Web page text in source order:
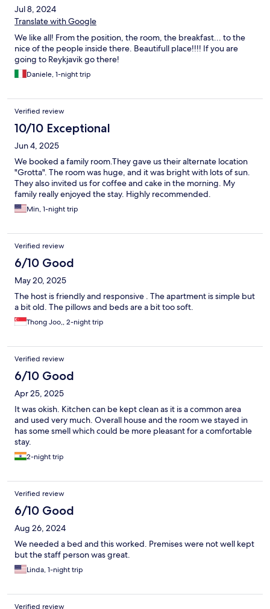
Jul 8, 2024
Translate with Google
We like all! From the position, the room, the breakfast... to the
nice of the people inside there. Beautifull place!!!! If you are
going to Reykjavik go there!
Daniele, 1-night trip
Verified review
10/10 Exceptional
Jun 4, 2025
We booked a family room.They gave us their alternate location
"Grotta". The room was huge, and it was bright with lots of sun.
They also invited us for coffee and cake in the morning. My
family really enjoyed the stay. Highly recommended.
Min, 1-night trip
Verified review
6/10 Good
May 20, 2025
The host is friendly and responsive . The apartment is simple but
a bit old. The pillows and beds are a bit too soft.
Thong Joo,, 2-night trip
Verified review
6/10 Good
Apr 25, 2025
It was okish. Kitchen can be kept clean as it is a common area
and used very much. Overall house and the room we stayed in
has some smell which could be more pleasant for a comfortable
stay.
2-night trip
Verified review
6/10 Good
Aug 26, 2024
We needed a bed and this worked. Premises were not well kept
but the staff person was great.
Linda, 1-night trip
Verified review